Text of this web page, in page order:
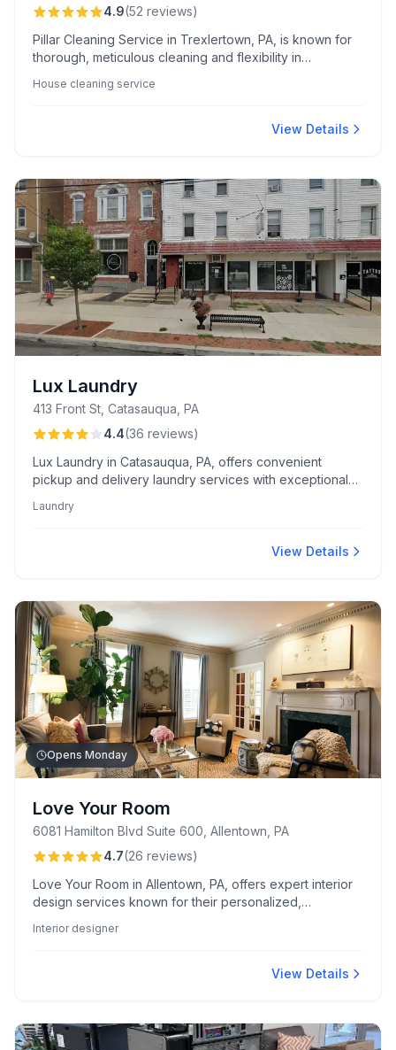
4.9(52 reviews)
Pillar Cleaning Service in Trexlertown, PA, is known for
thorough, meticulous cleaning and flexibility in
praised Gladys, the team is celebrated for their
House cleaning service
View Details
Lux Laundry
413 Front St, Catasauqua, PA
4.4(36 reviews)
Lux Laundry in Catasauqua, PA, offers convenient
pickup and delivery laundry services with exceptional
appreciate the modern facility, competitive pricing, and
Laundry
View Details
Opens Monday
Love Your Room
6081 Hamilton Blvd Suite 600, Allentown, PA
4.7(26 reviews)
Love Your Room in Allentown, PA, offers expert interior
design services known for their personalized,
creative, budget-friendly solutions. Clients praise their
Interior designer
View Details